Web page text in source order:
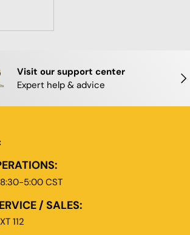
Visit our support center
Expert help & advice
5:00 CST
/ SALES:
112